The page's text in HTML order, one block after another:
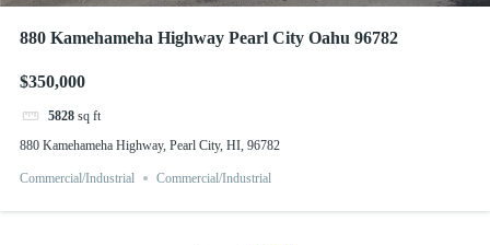
880 Kamehameha Highway Pearl City Oahu 96782
$350,000
5828 sq ft
880 Kamehameha Highway, Pearl City, HI, 96782
Commercial/Industrial Commercial/Industrial